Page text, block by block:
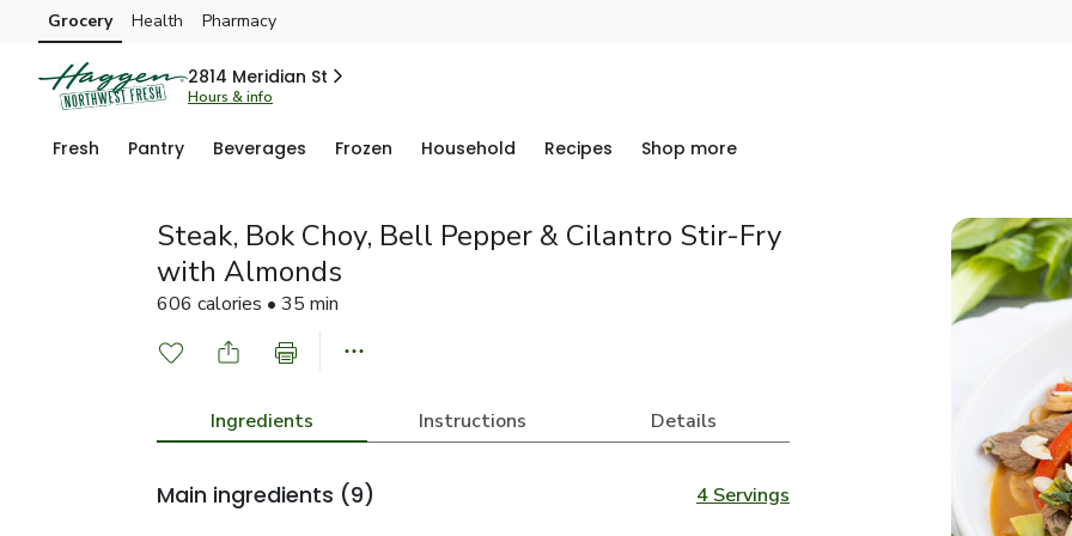
Skip to search
Skip to main content
Skip to cookie settings
Skip to chat
Grocery Health Pharmacy
2814 Meridian St
Hours & info
Fresh Pantry Beverages Frozen Household Recipes Shop more
Steak, Bok Choy, Bell Pepper & Cilantro Stir-Fry
with Almonds
606 calories • 35 min
Ingredients Instructions Details
Main ingredients (9) 4 Servings